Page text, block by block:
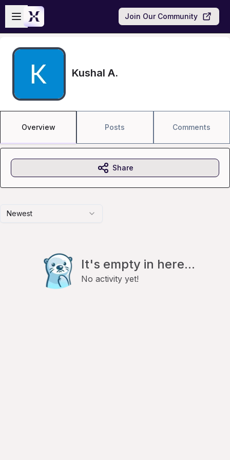
Skip to main content
Open sidebar
Join Our Community
Kushal A.
Overview Posts Comments
Newest
It's empty in here...
No activity yet!
Share